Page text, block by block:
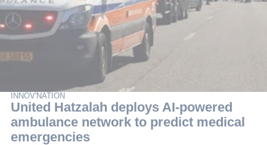
INNOV'NATION
United Hatzalah deploys AI-powered
ambulance network to predict medical
emergencies